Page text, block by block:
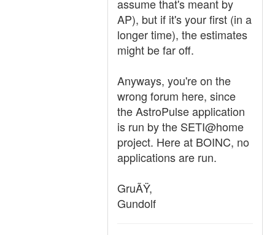
assume that's meant by
AP), but if it's your first (in a
longer time), the estimates
might be far off.
Anyways, you're on the
wrong forum here, since
the AstroPulse application
is run by the SETI@home
project. Here at BOINC, no
applications are run.
GruÃŸ,
Gundolf